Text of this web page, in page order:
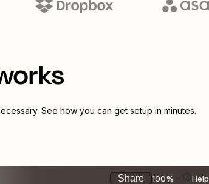
See how you can get setup in minutes.
Share 100% Help